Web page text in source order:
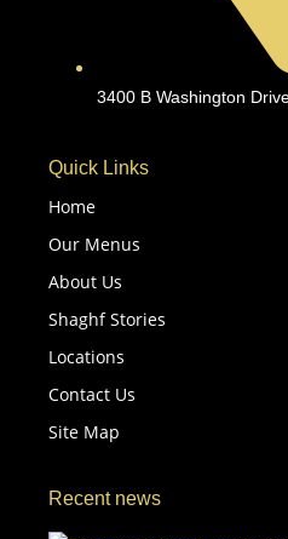
3400 B Washington
Quick Links
Home
Our Menus
About Us
Shaghf Stories
Locations
Contact Us
Site Map
Recent news